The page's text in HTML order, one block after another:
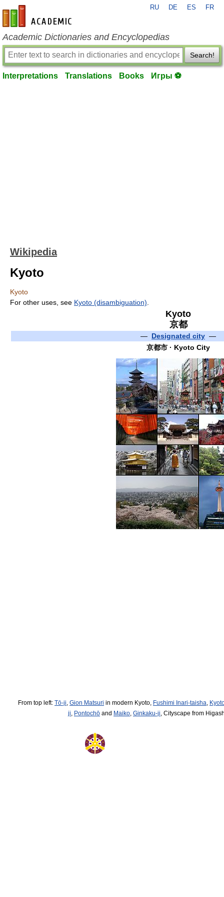
en-academic.com
RU DE ES FR
Academic Dictionaries and Encyclopedias
Search!
Interpretations Translations Books Игры ⚽
Wikipedia
Kyoto
Kyoto
For other uses, see Kyoto (disambiguation)
Kyoto
京都
— Designated city —
京都市 · Kyoto City
From top left: Tō-ji Gion Matsuri in modern Kyoto, Fushimi Inari-taisha
ji
Pontochō and Maiko Ginkaku-ji , Cityscape from